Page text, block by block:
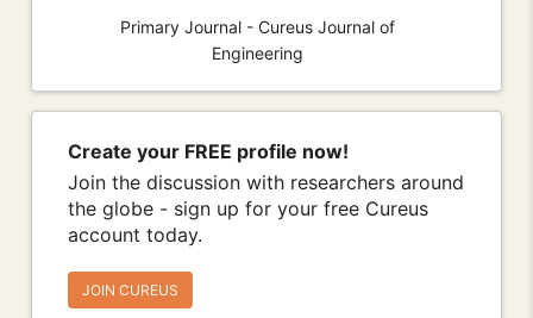
Primary Journal - Cureus Journal of
Engineering
Create your FREE profile now!
Join the discussion with researchers around
the globe - sign up for your free Cureus
account today.
JOIN CUREUS